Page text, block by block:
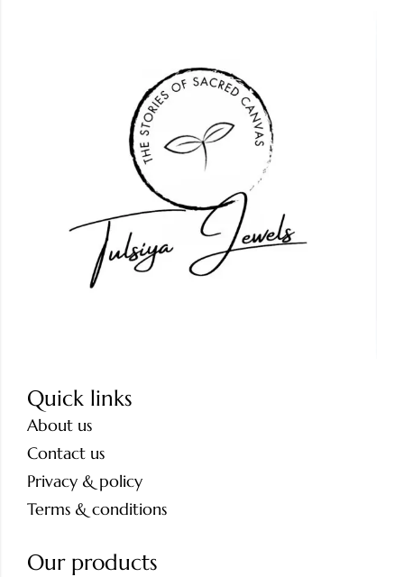
Quick links
About us
Contact us
Privacy & policy
Terms & conditions
Our products